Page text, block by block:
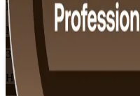
Instructor-led
Mode
32
Hours